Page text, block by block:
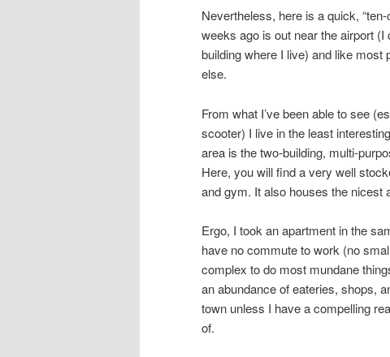
Nevertheless, here is a quick,
weeks ago is out near the airport
building where I live) and like most
else.
From what I’ve been able to see
scooter) I live in the least
area is the two-building, multi-
Here, you will find a very well
and gym. It also houses the nicest
Ergo, I took an apartment in the
have no commute to work (no
complex to do most mundane
an abundance of eateries, shops,
town unless I have a compelling
of.